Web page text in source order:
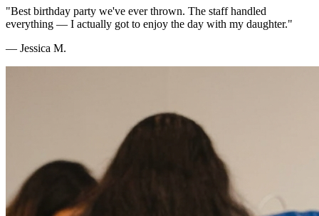
"Best birthday party we've ever thrown. The staff handled
everything — I actually got to enjoy the day with my daughter."
— Jessica M.